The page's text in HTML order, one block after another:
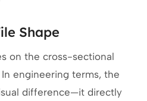
Shape
on the cross-sectional
engineering terms, the
difference—it directly